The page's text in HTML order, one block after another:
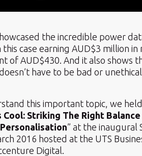
the incredible power
this case earning AUD$3 million
of AUD$430. And it also shows
have to be bad or
this important topic, we
Cool: Striking The Right
” at the inaugural
2016 hosted at the UTS
Digital.